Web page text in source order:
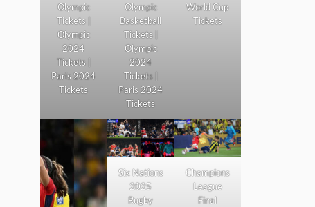
Olympic
Tickets |
Olympic
2024
Tickets |
Paris 2024
Tickets
Olympic
Basketball
Tickets |
Olympic
2024
Tickets |
Paris 2024
Tickets
World Cup
Tickets
Six Nations
2025
Rugby
Champions
League
Final